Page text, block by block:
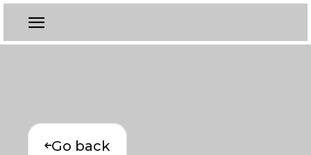
Go back